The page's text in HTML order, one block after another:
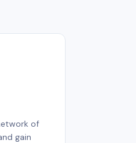
of
gain